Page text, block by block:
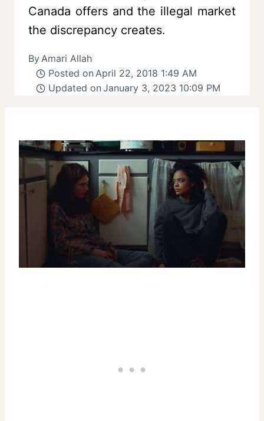
Canada offers and the illegal market
the discrepancy creates.
ByAmari Allah
Posted on April 22, 2018 1:49 AM
Updated on January 3, 2023 10:09 PM